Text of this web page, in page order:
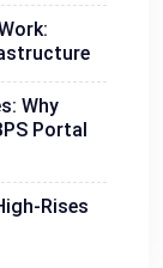
Why
Portal
Rises